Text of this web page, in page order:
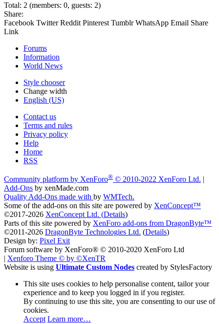
Total: 2 (members: 0, guests: 2)
Share:
Facebook Twitter Reddit Pinterest Tumblr WhatsApp Email Share
Link
Forums
Information
World News
Style chooser
Change width
English (US)
Contact us
Terms and rules
Privacy policy
Help
Home
RSS
Community platform by XenForo® © 2010-2022 XenForo Ltd. |
Add-Ons by xenMade.com
Quality Add-Ons made with by WMTech.
Some of the add-ons on this site are powered by XenConcept™
©2017-2026 XenConcept Ltd. (Details)
Parts of this site powered by XenForo add-ons from DragonByte™
©2011-2026 DragonByte Technologies Ltd. (Details)
Design by: Pixel Exit
Forum software by XenForo® © 2010-2020 XenForo Ltd
| Xenforo Theme © by ©XenTR
Website is using Ultimate Custom Nodes created by StylesFactory
This site uses cookies to help personalise content, tailor your
experience and to keep you logged in if you register.
By continuing to use this site, you are consenting to our use of
cookies.
Accept Learn more…